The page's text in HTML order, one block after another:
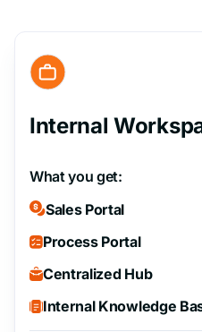
Internal
What you get:
Sales Portal
Process Portal
Centralized Hub
Internal Knowledge